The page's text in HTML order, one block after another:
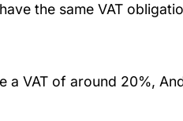
the same VAT
a VAT of around 20%,